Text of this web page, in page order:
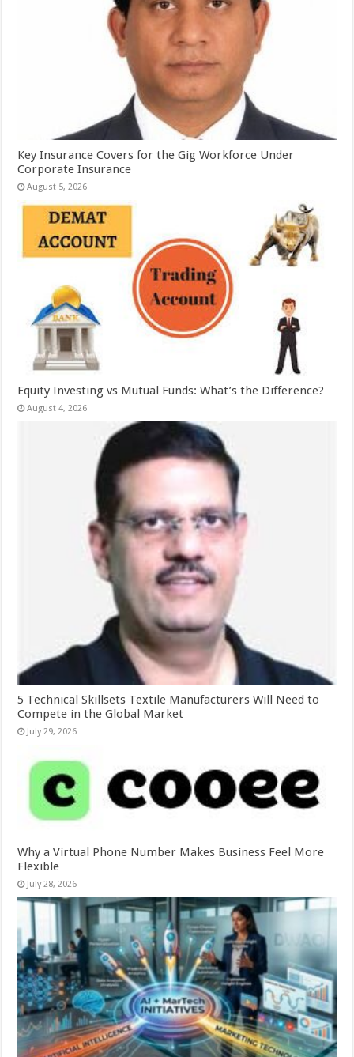
Key Insurance Covers for the Gig Workforce Under
Corporate Insurance
August 5, 2026
Equity Investing vs Mutual Funds: What’s the Difference?
August 4, 2026
5 Technical Skillsets Textile Manufacturers Will Need to
Compete in the Global Market
July 29, 2026
Why a Virtual Phone Number Makes Business Feel More
Flexible
July 28, 2026